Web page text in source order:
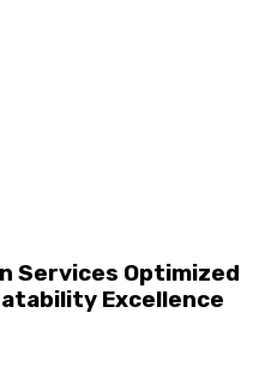
Services Optimized
Excellence